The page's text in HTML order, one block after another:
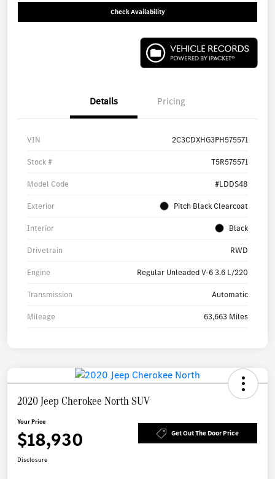
Check Availability
Details Pricing
VIN 2C3CDXHG3PH575571
Stock # T5R575571
Model Code #LDDS48
Exterior Pitch Black Clearcoat
Interior Black
Drivetrain RWD
Engine Regular Unleaded V-6 3.6 L/220
Transmission Automatic
Mileage 63,663 Miles
2020 Jeep Cherokee North SUV
Your Price
$18,930 Get Out The Door Price
Disclosure